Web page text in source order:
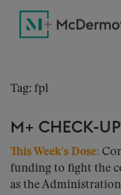
Tag: fpl
M+ CHECK-
This Week’s Dose:
funding to fight the
as the